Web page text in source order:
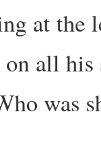
at the
all his
was